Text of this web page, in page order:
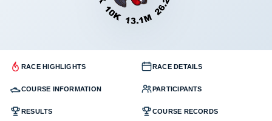
RACE HIGHLIGHTS RACE DETAILS
COURSE INFORMATION PARTICIPANTS
RESULTS COURSE RECORDS